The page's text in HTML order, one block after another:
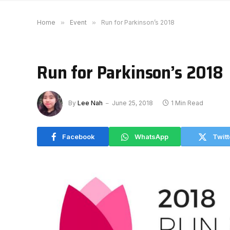
Home » Event » Run for Parkinson’s 2018
Run for Parkinson’s 2018
By Lee Nah June 25, 2018 1 Min Read
Facebook WhatsApp